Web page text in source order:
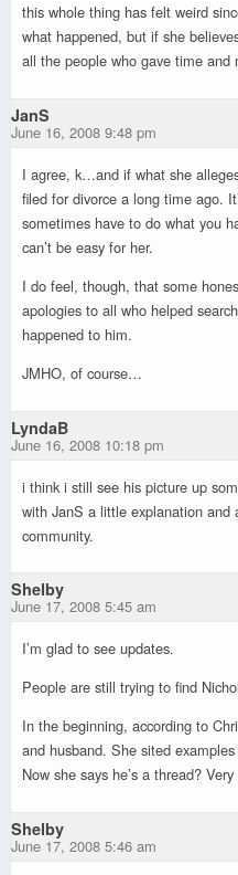
this whole thing has felt weird
what happened, but if she
all the people who gave time and
JanS
June 16, 2008 9:48 pm
I agree, k…and if what she
filed for divorce a long time ago.
sometimes have to do what you
can’t be easy for her.
I do feel, though, that some
apologies to all who helped
happened to him.
JMHO, of course…
LyndaB
June 16, 2008 10:18 pm
i think i still see his picture up
with JanS a little explanation and
community.
Shelby
June 17, 2008 5:45 am
I’m glad to see updates.
People are still trying to find
In the beginning, according to
and husband. She sited
Now she says he’s a thread?
Shelby
June 17, 2008 5:46 am